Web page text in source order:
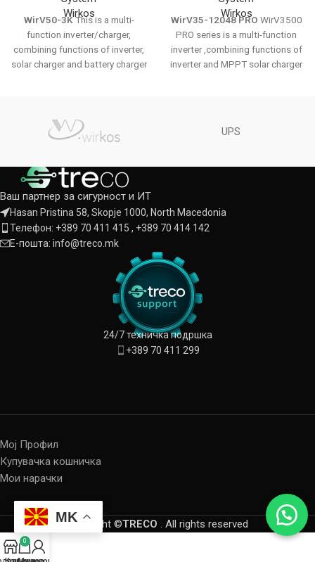
Wirkos
WirV50-3KThis is a multi-
function inverter/charger,
combining functions of inverter,
solar charger and battery charger
offers user-configurable and
easy-accessible button
charging current, AC/solar
charger priority, and acceptable
input voltage based on different
applications.DATASHEET
Wirkos
WirV35-12048 PRO WirV3500
PRO series is a multi-function
inverter ,combining functions of
inverter and MPPT solar charger
offers user-configurable and
operation such as battery
input voltage based on different
applications.
UPS
Ваш партнер за сигурност и ИТ
Hasan Pristina 58, Skopje 1000, North Macedonia
Телефон: +389 70 411 415 , +389 70 414 142
Е-пошта: info@treco.mk
24/7 техничка подршка
+389 70 411 299
Мој Профил
Купувачка кошничка
Мои нарачки
Copyright ©TRECO . All rights reserved
MK
0